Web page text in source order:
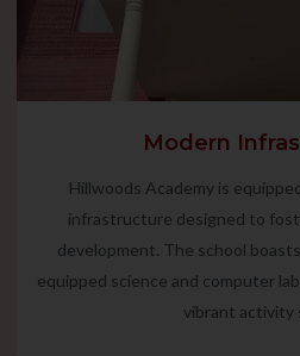
Modern
Hillwoods Academy is
infrastructure designed to
development. The school
equipped science and computer
vibrant activity